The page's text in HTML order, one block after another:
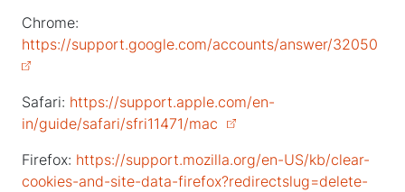
Chrome:
https://support.google.com/accounts/answer/32050
Safari: https://support.apple.com/en-
in/guide/safari/sfri11471/mac
Firefox: https://support.mozilla.org/en-US/kb/clear-
cookies-and-site-data-firefox?redirectslug=delete-